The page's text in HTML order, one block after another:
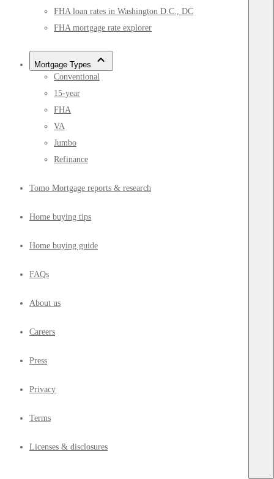
FHA loan rates in Washington D.C., DC
FHA mortgage rate explorer
Mortgage Types
Conventional
15-year
FHA
VA
Jumbo
Refinance
Tomo Mortgage reports & research
Home buying tips
Home buying guide
FAQs
About us
Careers
Press
Privacy
Terms
Licenses & disclosures